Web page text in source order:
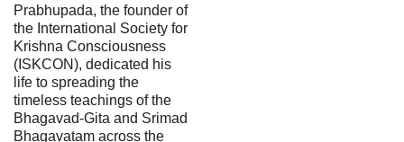
Prabhupada, the founder of
the International Society for
Krishna Consciousness
(ISKCON), dedicated his
life to spreading the
timeless teachings of the
Bhagavad-Gita and Srimad
Bhagavatam across the